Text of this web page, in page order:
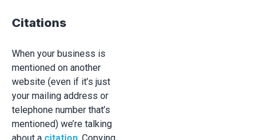
Citations
When your business is
mentioned on another
website (even if it’s just
your mailing address or
telephone number that’s
mentioned) we’re talking